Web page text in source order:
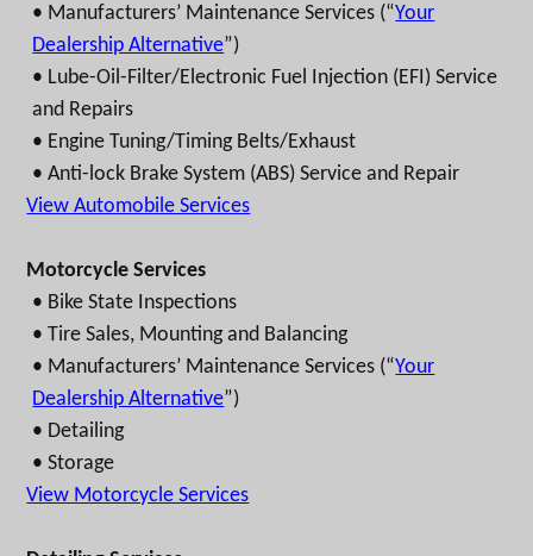
• Manufacturers’ Maintenance Services (“Your
Dealership Alternative”)
• Lube-Oil-Filter/Electronic Fuel Injection (EFI) Service
and Repairs
• Engine Tuning/Timing Belts/Exhaust
• Anti-lock Brake System (ABS) Service and Repair
View Automobile Services
Motorcycle Services
• Bike State Inspections
• Tire Sales, Mounting and Balancing
• Manufacturers’ Maintenance Services (“Your
Dealership Alternative”)
• Detailing
• Storage
View Motorcycle Services